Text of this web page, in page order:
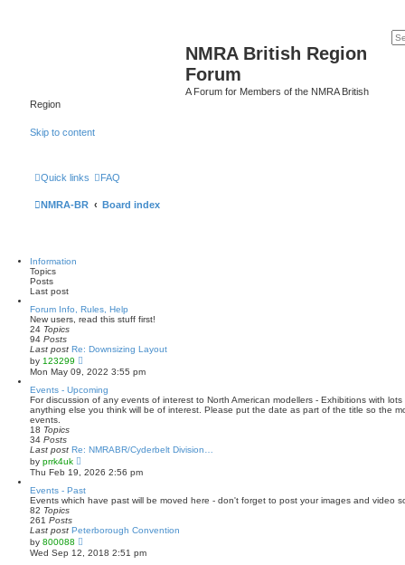
NMRA British Region
Forum
A Forum for Members of the NMRA British
Region
Skip to content
Quick links FAQ
NMRA-BR Board index
Information
Topics
Posts
Last post
Forum Info, Rules, Help
New users, read this stuff first!
24 Topics
94 Posts
Last post Re: Downsizing Layout
by 123299
e
w
t
h
t
s
t
p
o
Mon May 09, 2022 3:55 pm
Events - Upcoming
For discussion of any events of interest to North American modellers - Exhibitions with
anything else you think will be of interest. Please put the date as part of the title so the
events.
18 Topics
34 Posts
Last post Re: NMRABR/Cyderbelt Division…
by prrk4uk
e
w
t
l
a
t
e
Thu Feb 19, 2026 2:56 pm
Events - Past
Events which have past will be moved here - don't forget to post your images and video
82 Topics
261 Posts
Last post Peterborough Convention
by 800088
e
Wed Sep 12, 2018 2:51 pm